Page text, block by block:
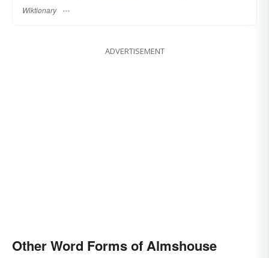
Wiktionary
ADVERTISEMENT
Other Word Forms of Almshouse